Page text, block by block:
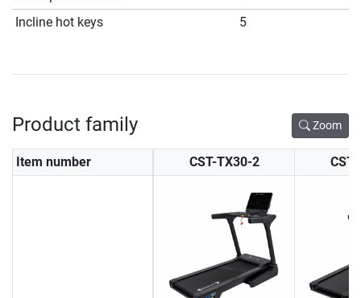
Incline hot keys
5
Product family Zoom
Item number CST-TX30-2